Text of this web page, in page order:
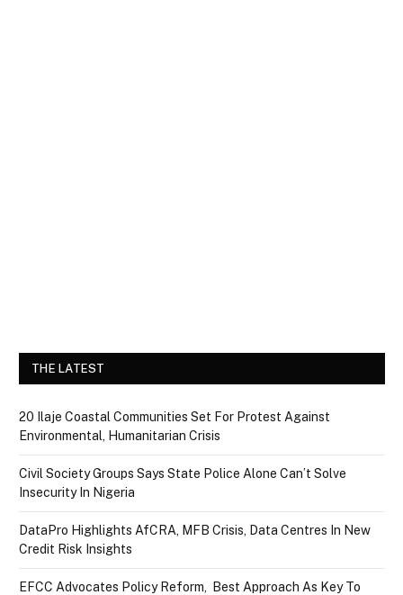
THE LATEST
20 Ilaje Coastal Communities Set For Protest Against
Environmental, Humanitarian Crisis
Civil Society Groups Says State Police Alone Can’t Solve
Insecurity In Nigeria
DataPro Highlights AfCRA, MFB Crisis, Data Centres In New
Credit Risk Insights
EFCC Advocates Policy Reform, Best Approach As Key To